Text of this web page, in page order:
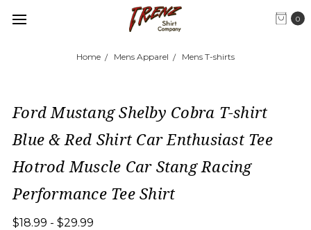
0
Home Mens Apparel Mens T-shirts
Ford Mustang Shelby Cobra T-shirt
Blue & Red Shirt Car Enthusiast Tee
Hotrod Muscle Car Stang Racing
Performance Tee Shirt
$18.99 - $29.99